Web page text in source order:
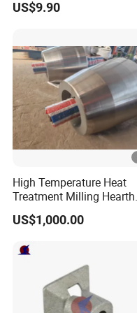
Treatment Die Pressed
US$9.90
High Temperature Heat
Treatment Milling Hearth
Centrifugal Alloy Metal
Forging Cast Continuous
Straightening Mill Furnace
US$1,000.00